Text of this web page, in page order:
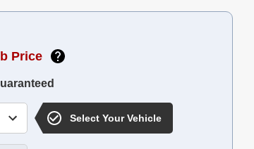
Price
Select Your Vehicle